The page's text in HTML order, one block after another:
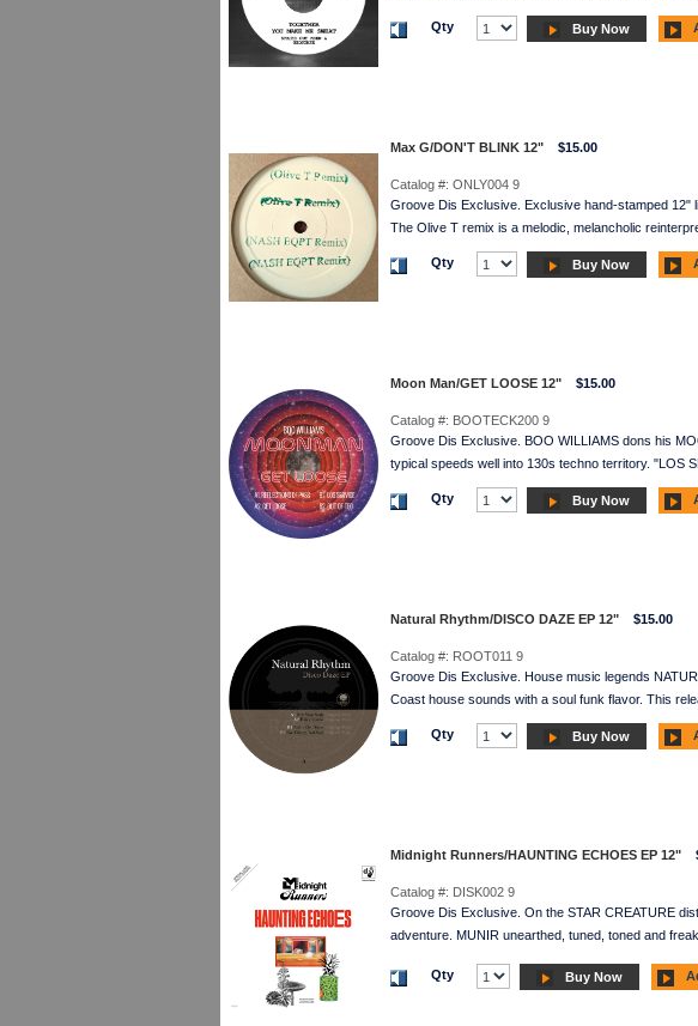
Qty Buy Now
Max G/DON'T BLINK 12" $15.00
Catalog #: ONLY004 9
Groove Dis Exclusive. Exclusive hand-stamped 12"
The Olive T remix is a melodic, melancholic
Qty Buy Now
Moon Man/GET LOOSE 12" $15.00
Catalog #: BOOTECK200 9
Groove Dis Exclusive. BOO WILLIAMS dons his
typical speeds well into 130s techno territory. "LOS
Qty Buy Now
Natural Rhythm/DISCO DAZE EP 12" $15.00
Catalog #: ROOT011 9
Groove Dis Exclusive. House music legends
Coast house sounds with a soul funk flavor. This
Qty Buy Now
Midnight Runners/HAUNTING ECHOES EP 12"
Catalog #: DISK002 9
Groove Dis Exclusive. On the STAR CREATURE
adventure. MUNIR unearthed, tuned, toned and
Qty Buy Now